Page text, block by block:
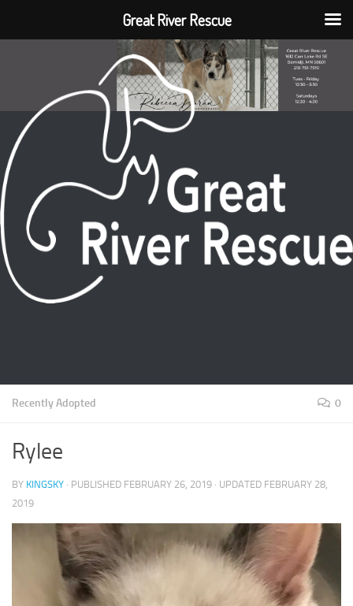
Recently Adopted 0
Rylee
BY KINGSKY · PUBLISHED FEBRUARY 26, 2019 · UPDATED FEBRUARY 28,
2019
Great River Rescue